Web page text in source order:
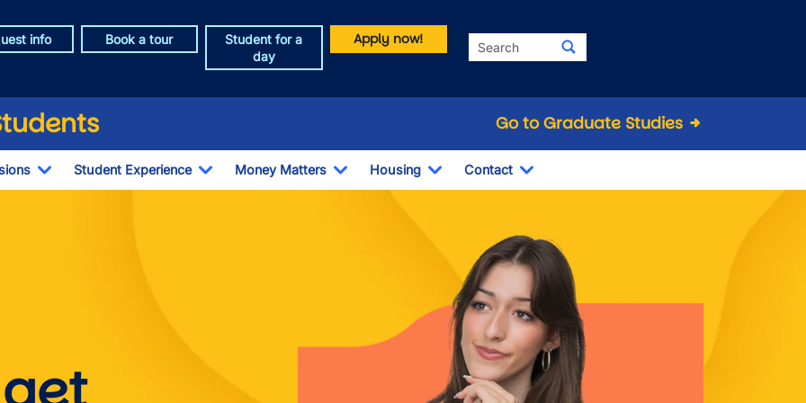
info Book a tour
Student for a
day
Apply now! Search
Go to Graduate Studies
Toggle Dropdown
Student Experience
Toggle Dropdown
Money Matters
Toggle Dropdown
Housing
Toggle Dropdown
Contact
Toggle Dropdown